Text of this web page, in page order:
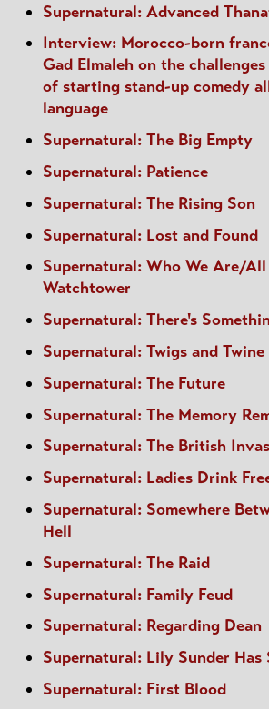
Supernatural: Advanced
Interview: Morocco-born
Gad Elmaleh on the
of starting stand-up comedy
language
Supernatural: The Big Empty
Supernatural: Patience
Supernatural: The Rising Son
Supernatural: Lost and Found
Supernatural: Who We Are/
Watchtower
Supernatural: There's
Supernatural: Twigs and Twine
Supernatural: The Future
Supernatural: The Memory
Supernatural: The British
Supernatural: Ladies Drink
Supernatural: Somewhere
Hell
Supernatural: The Raid
Supernatural: Family Feud
Supernatural: Regarding Dean
Supernatural: Lily Sunder Has
Supernatural: First Blood